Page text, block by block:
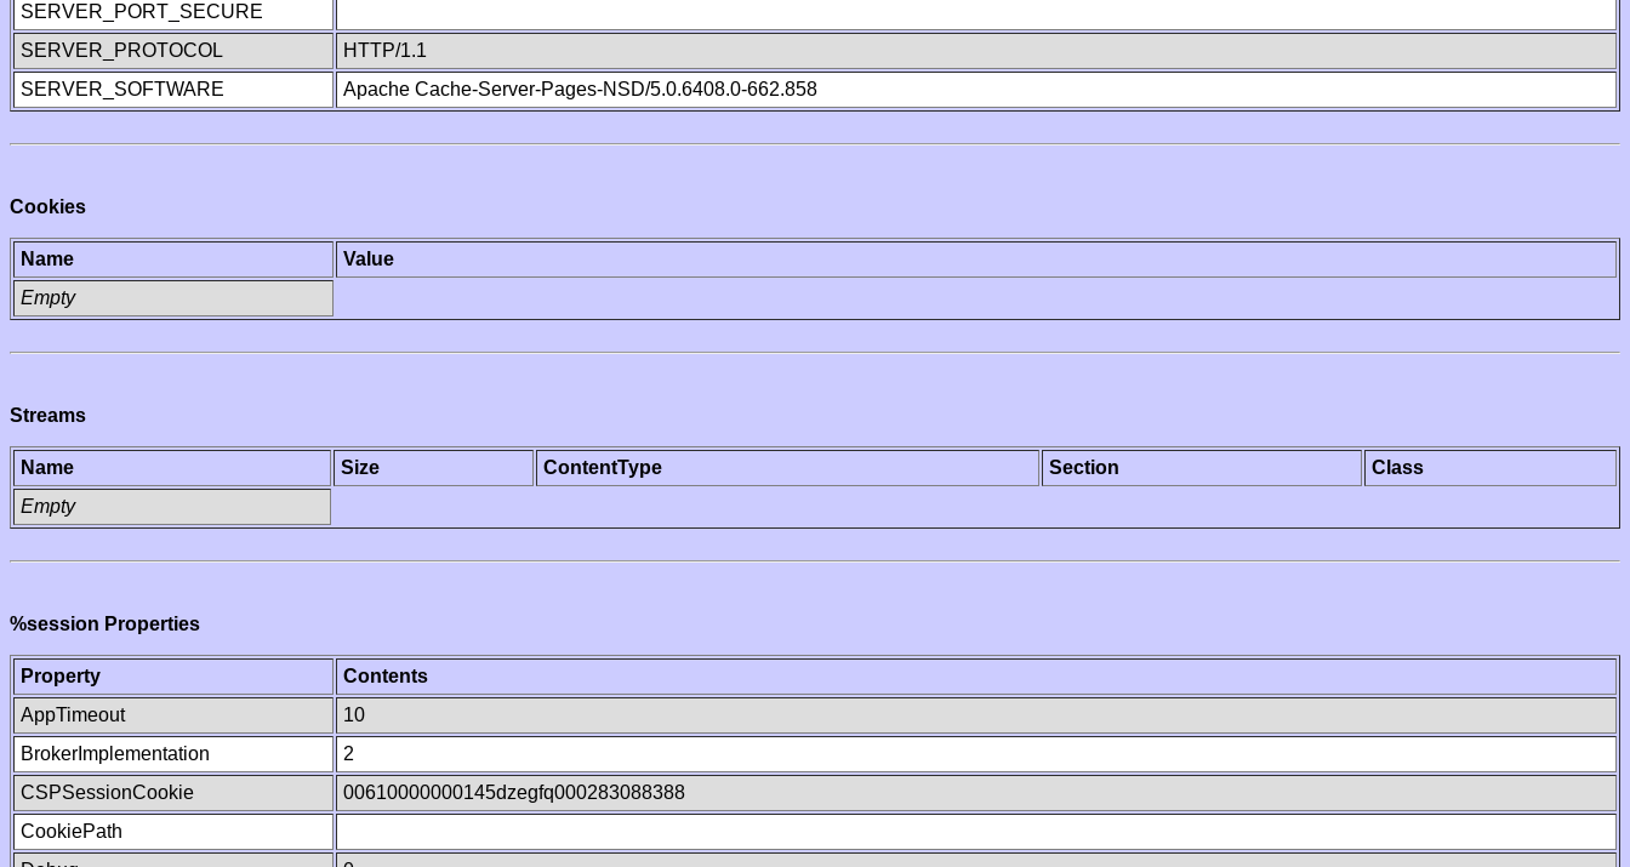
SERVER_PORT_SECURE
SERVER_PROTOCOL
HTTP/1.1
SERVER_SOFTWARE
Apache Cache-Server-Pages-NSD/5.0.6408.0-662.858
Cookies
Name
Value
Empty
Streams
Name Size ContentType Section
Class
Empty
%session Properties
Property
Contents
AppTimeout
10
BrokerImplementation
2
CSPSessionCookie
00610000000145dzegfq000283088388
CookiePath